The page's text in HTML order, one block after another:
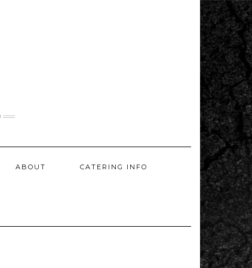
ABOUT CATERING INFO